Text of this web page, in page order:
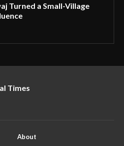
Turned a Small-Village
Times
About